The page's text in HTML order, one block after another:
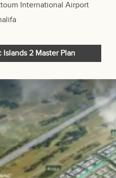
International Airport
Islands 2 Master Plan